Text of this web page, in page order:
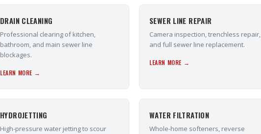
DRAIN CLEANING
Professional clearing of kitchen,
bathroom, and main sewer line
blockages.
LEARN MORE →
SEWER LINE REPAIR
Camera inspection, trenchless repair,
and full sewer line replacement.
LEARN MORE →
HYDROJETTING
High-pressure water jetting to scour
WATER FILTRATION
Whole-home softeners, reverse